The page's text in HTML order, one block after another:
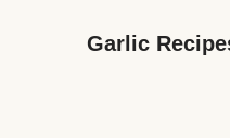
Garlic